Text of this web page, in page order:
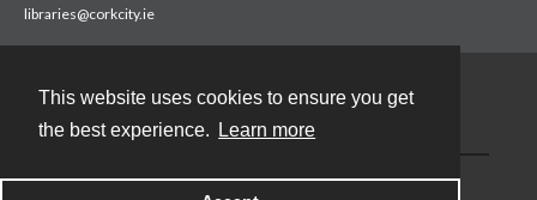
This website uses cookies to ensure you get
the best experience.
Learn more
libraries@corkcity.ie